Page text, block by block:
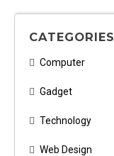
CATEGORIES
Computer
Gadget
Technology
Web Design